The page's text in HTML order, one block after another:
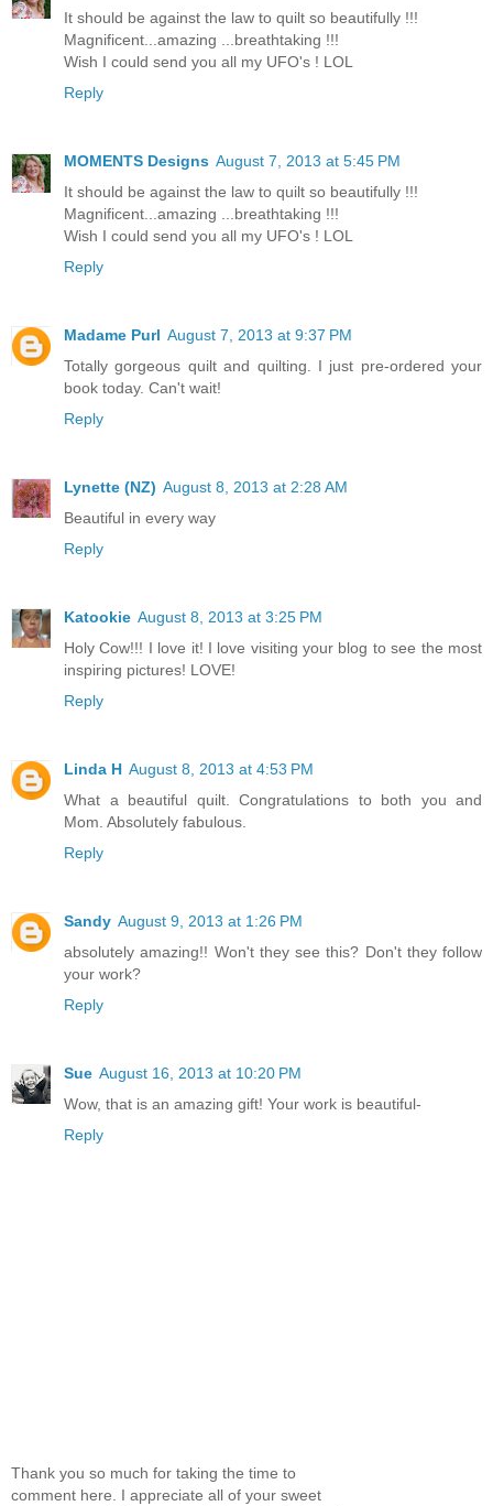
It should be against the law to quilt so beautifully !!!
Magnificent...amazing ...breathtaking !!!
Wish I could send you all my UFO's ! LOL
Reply
MOMENTS Designs August 7, 2013 at 5:45 PM
It should be against the law to quilt so beautifully !!!
Magnificent...amazing ...breathtaking !!!
Wish I could send you all my UFO's ! LOL
Reply
Madame Purl August 7, 2013 at 9:37 PM
Totally gorgeous quilt and quilting. I just pre-ordered your
book today. Can't wait!
Reply
Lynette (NZ) August 8, 2013 at 2:28 AM
Beautiful in every way
Reply
Katookie August 8, 2013 at 3:25 PM
Holy Cow!!! I love it! I love visiting your blog to see the most
inspiring pictures! LOVE!
Reply
Linda H August 8, 2013 at 4:53 PM
What a beautiful quilt. Congratulations to both you and
Mom. Absolutely fabulous.
Reply
Sandy August 9, 2013 at 1:26 PM
absolutely amazing!! Won't they see this? Don't they follow
your work?
Reply
Sue August 16, 2013 at 10:20 PM
Wow, that is an amazing gift! Your work is beautiful-
Reply
Thank you so much for taking the time to
comment here. I appreciate all of your sweet